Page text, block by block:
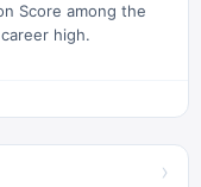
Score among the
high.
›